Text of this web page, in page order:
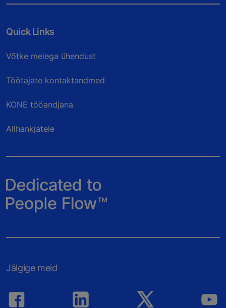
Quick Links
Võtke meiega ühendust
Töötajate kontaktandmed
KONE tööandjana
Allhankjatele
Jälgige meid